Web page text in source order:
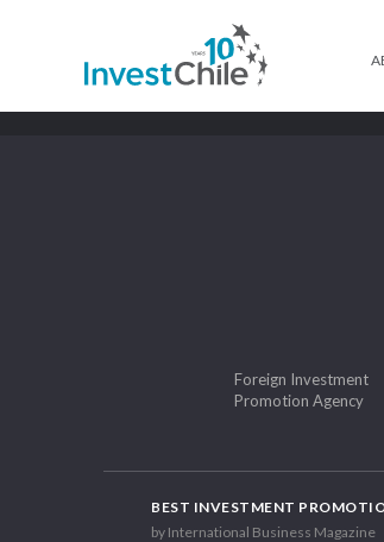
Foreign Investment
Promotion Agency
BEST INVESTMENT
by International Business Magazine